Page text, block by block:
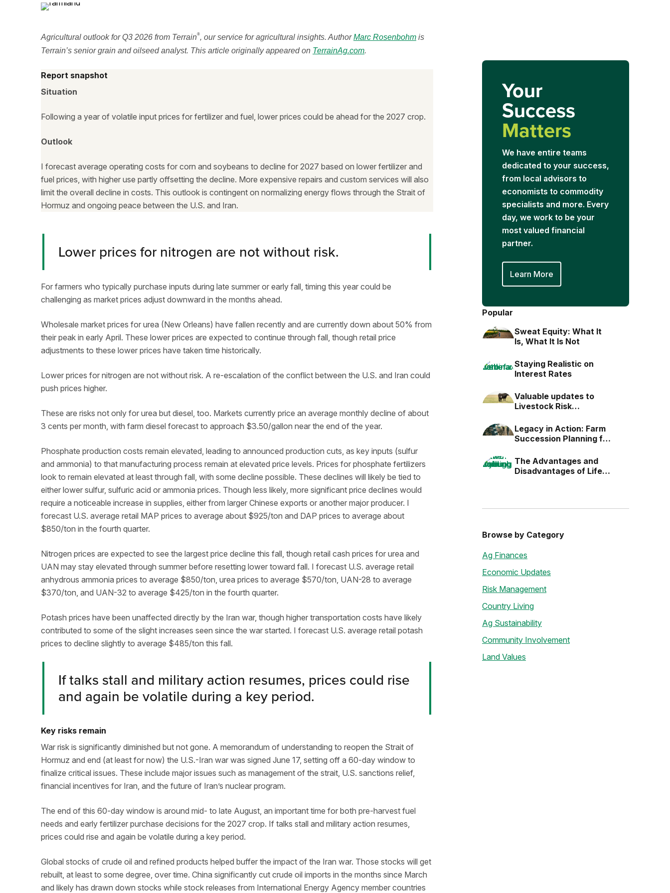
Agricultural outlook for Q3 2026 from Terrain®, our service for agricultural insights. AuthorMarc Rosenbohm is
Terrain’s senior grain and oilseed analyst. This article originally appeared on TerrainAg.com.
Report snapshot
Situation
Following a year of volatile input prices for fertilizer and fuel, lower prices could be ahead for the 2027 crop.
Outlook
I forecast average operating costs for corn and soybeans to decline for 2027 based on lower fertilizer and
fuel prices, with higher use partly offsetting the decline. More expensive repairs and custom services will also
limit the overall decline in costs. This outlook is contingent on normalizing energy flows through the Strait of
Hormuz and ongoing peace between the U.S. and Iran.
Lower prices for nitrogen are not without risk.
For farmers who typically purchase inputs during late summer or early fall, timing this year could be
challenging as market prices adjust downward in the months ahead.
Wholesale market prices for urea (New Orleans) have fallen recently and are currently down about 50% from
their peak in early April. These lower prices are expected to continue through fall, though retail price
adjustments to these lower prices have taken time historically.
Lower prices for nitrogen are not without risk. A re-escalation of the conflict between the U.S. and Iran could
push prices higher.
These are risks not only for urea but diesel, too. Markets currently price an average monthly decline of about
3 cents per month, with farm diesel forecast to approach $3.50/gallon near the end of the year.
Phosphate production costs remain elevated, leading to announced production cuts, as key inputs (sulfur
and ammonia) to that manufacturing process remain at elevated price levels. Prices for phosphate fertilizers
look to remain elevated at least through fall, with some decline possible. These declines will likely be tied to
either lower sulfur, sulfuric acid or ammonia prices. Though less likely, more significant price declines would
require a noticeable increase in supplies, either from larger Chinese exports or another major producer. I
forecast U.S. average retail MAP prices to average about $925/ton and DAP prices to average about
$850/ton in the fourth quarter.
Nitrogen prices are expected to see the largest price decline this fall, though retail cash prices for urea and
UAN may stay elevated through summer before resetting lower toward fall. I forecast U.S. average retail
anhydrous ammonia prices to average $850/ton, urea prices to average $570/ton, UAN-28 to average
$370/ton, and UAN-32 to average $425/ton in the fourth quarter.
Potash prices have been unaffected directly by the Iran war, though higher transportation costs have likely
contributed to some of the slight increases seen since the war started. I forecast U.S. average retail potash
prices to decline slightly to average $485/ton this fall.
If talks stall and military action resumes, prices could rise
and again be volatile during a key period.
Key risks remain
War risk is significantly diminished but not gone. A memorandum of understanding to reopen the Strait of
Hormuz and end (at least for now) the U.S.-Iran war was signed June 17, setting off a 60-day window to
finalize critical issues. These include major issues such as management of the strait, U.S. sanctions relief,
financial incentives for Iran, and the future of Iran’s nuclear program.
The end of this 60-day window is around mid- to late August, an important time for both pre-harvest fuel
needs and early fertilizer purchase decisions for the 2027 crop. If talks stall and military action resumes,
prices could rise and again be volatile during a key period.
Global stocks of crude oil and refined products helped buffer the impact of the Iran war. Those stocks will get
rebuilt, at least to some degree, over time. China significantly cut crude oil imports in the months since March
and likely has drawn down stocks while stock releases from International Energy Agency member countries
Your
Success
Matters
We have entire teams
dedicated to your success,
from local advisors to
economists to commodity
specialists and more. Every
day, we work to be your
most valued financial
partner.
Learn More
Popular
Sweat Equity: What It
Is, What It Is Not
Staying Realistic on
Interest Rates
Valuable updates to
Livestock Risk
Legacy in Action: Farm
Succession Planning for
The Advantages and
Disadvantages of Life
Browse by Category
Ag Finances
Economic Updates
Risk Management
Country Living
Ag Sustainability
Community Involvement
Land Values